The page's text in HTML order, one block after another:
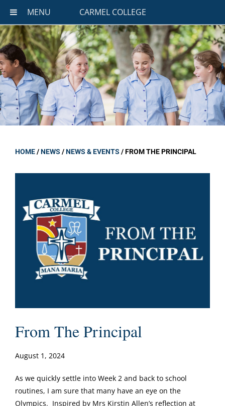
MENU CARMEL COLLEGE
HOME/NEWS /NEWS & EVENTS /FROM THE PRINCIPAL
From The Principal
August 1, 2024
As we quickly settle into Week 2 and back to school
routines, I am sure that many have an eye on the
Olympics. Inspired by Mrs Kirstin Allen’s reflection at